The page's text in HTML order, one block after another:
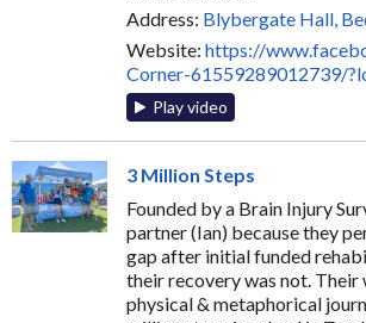
Address: Blybergate Hall,
Website: https://
Corner-61559289012739/
Play video
3 Million Steps
Founded by a Brain Injury
partner (Ian) because they
gap after initial funded
their recovery was not. Their
physical & metaphorical